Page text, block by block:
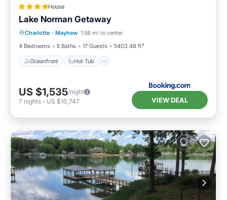
House
Lake Norman Getaway
Charlotte · Mayhew 1.58 mi to center
4 Bedrooms
5 Baths 17 Guests 5403.48 ft²
Oceanfront Hot Tub
Oceanfront Hot Tub
Pool
US $1,535/night
7 nights - US $10,747 VIEW DEAL